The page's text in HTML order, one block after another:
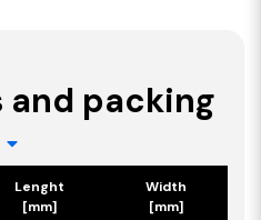
and packing
Lenght
[mm]
Width
[mm]